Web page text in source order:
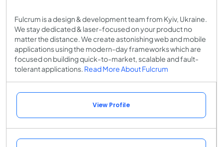
Fulcrum is a design & development team from Kyiv, Ukraine.
We stay dedicated & laser-focused on your product no
matter the distance. We create astonishing web and mobile
applications using the modern-day frameworks which are
focused on building quick-to-market, scalable and fault-
tolerant applications. Read More About Fulcrum
View Profile